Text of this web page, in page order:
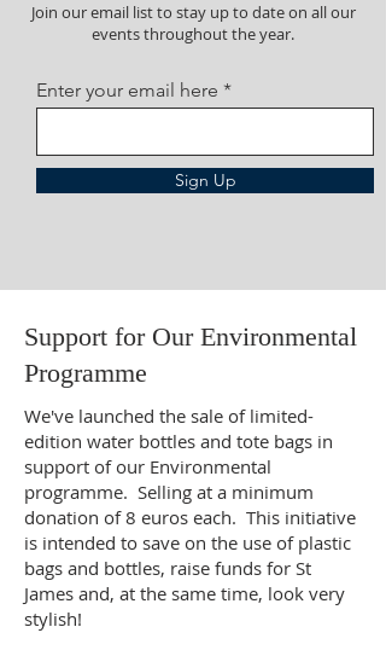
Join our email list to stay up to date on all our
events throughout the year.
Enter your email here
Sign Up
Support for Our Environmental
Programme
We've launched the sale of limited-
edition water bottles and tote bags in
support of our Environmental
programme. Selling at a minimum
donation of 8 euros each. This initiative
is intended to save on the use of plastic
bags and bottles, raise funds for St
James and, at the same time, look very
stylish!